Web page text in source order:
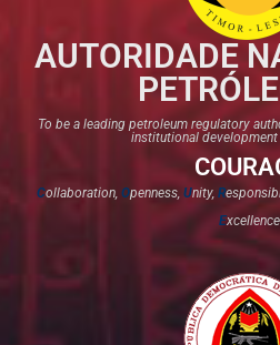
AUTORIDADE
To be a leading petroleum regulatory
institutional development
Collaboration, Openness, Unity, R
Excellence​